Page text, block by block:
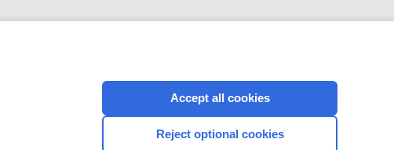
CONNECT WITH US
Accept all cookies
Reject optional cookies